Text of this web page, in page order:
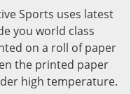
Sports uses latest
you world class
on a roll of paper
the printed paper
high temperature.